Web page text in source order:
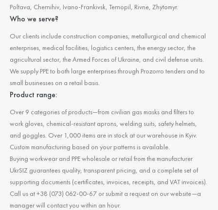
Poltava, Chernihiv, Ivano-Frankivsk, Ternopil, Rivne, Zhytomyr.
Who we serve?
Our clients include construction companies, metallurgical and chemical
enterprises, medical facilities, logistics centers, the energy sector, the
agricultural sector, the Armed Forces of Ukraine, and civil defense units.
We supply PPE to both large enterprises through Prozorro tenders and to
small businesses on a retail basis.
Product range:
Over 9 categories of products—from civilian gas masks and filters to
work gloves, chemical-resistant aprons, welding suits, safety helmets,
and goggles. Over 1,000 items are in stock at our warehouse in Kyiv.
Custom manufacturing based on your patterns is available.
Buying workwear and PPE wholesale or retail from the manufacturer
UkrSIZ guarantees quality, transparent pricing, and a complete set of
supporting documents (certificates, invoices, receipts, and VAT invoices).
Call us at +38 (073) 062-00-67 or submit a request on our website—a
manager will contact you within an hour.